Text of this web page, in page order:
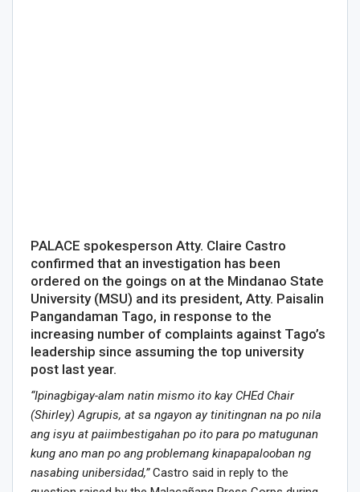
PALACE spokesperson Atty. Claire Castro
confirmed that an investigation has been
ordered on the goings on at the Mindanao State
University (MSU) and its president, Atty. Paisalin
Pangandaman Tago, in response to the
increasing number of complaints against Tago’s
leadership since assuming the top university
post last year.
“Ipinagbigay-alam natin mismo ito kay CHEd Chair
(Shirley) Agrupis, at sa ngayon ay tinitingnan na po nila
ang isyu at paiimbestigahan po ito para po matugunan
kung ano man po ang problemang kinapapalooban ng
nasabing unibersidad,”Castro said in reply to the